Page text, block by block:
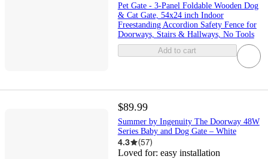
Pet Gate - 3-Panel Foldable Wooden Dog
& Cat Gate, 54x24 inch Indoor
Freestanding Accordion Safety Fence for
Doorways, Stairs & Hallways, No Tools
Add to cart
$89.99
Summer by Ingenuity The Doorway 48W
Series Baby and Dog Gate – White
4.3 (57)
Loved for: easy installation